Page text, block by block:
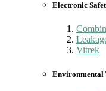
Electronic
Vitrek
Environmental